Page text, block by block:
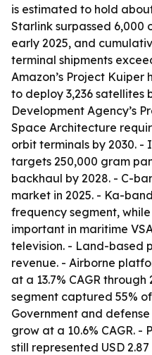
is estimated to hold
Starlink surpassed
early 2025, and
terminal shipments
Amazon’s Project Kuiper
to deploy 3,236 satellites
Development Agency’s
Space Architecture
orbit terminals by 2030. -
targets 250,000 gram
backhaul by 2028. - C-
market in 2025. - Ka-
frequency segment,
important in maritime
television. - Land-based
revenue. - Airborne
at a 13.7% CAGR
segment captured 55%
Government and
grow at a 10.6% CAGR.
still represented USD